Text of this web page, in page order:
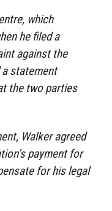
which
he filed a
against the
statement
the two parties
Walker agreed
payment for
for his legal